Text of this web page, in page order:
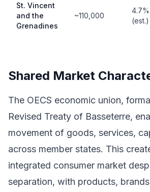
St. Vincent
and the
Grenadines
~110,000
4.7%
(est.)
Shared Market
The OECS economic union,
Revised Treaty of Basseterre,
movement of goods, services,
across member states. This
integrated consumer market
separation, with products,